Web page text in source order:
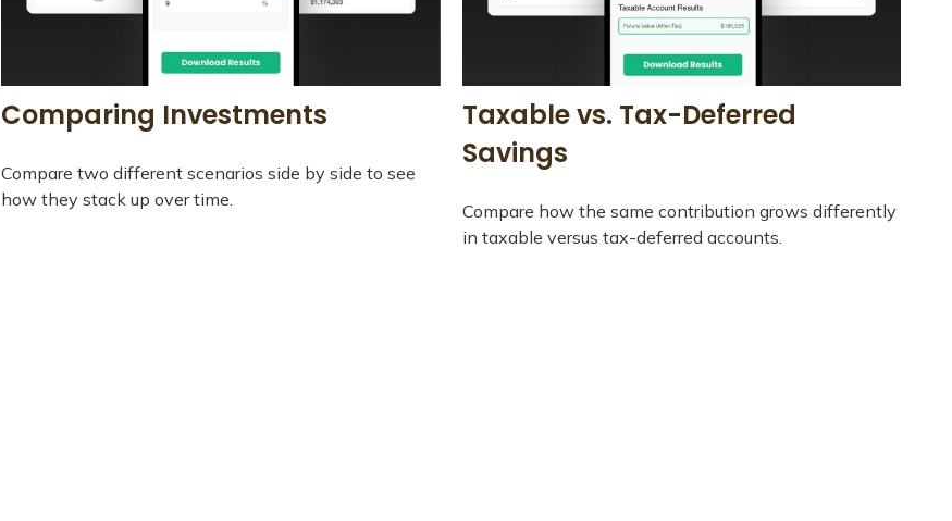
Comparing Investments
Compare two different scenarios side by side to see
how they stack up over time.
Taxable vs. Tax-Deferred
Savings
Compare how the same contribution grows differently
in taxable versus tax-deferred accounts.